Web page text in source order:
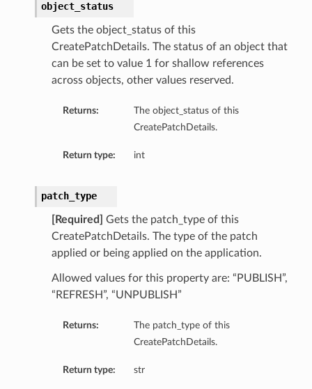
object_status
Gets the object_status of this
CreatePatchDetails. The status of an object that
can be set to value 1 for shallow references
across objects, other values reserved.
Returns:
The object_status of this
CreatePatchDetails.
Return type: int
patch_type
[Required]
Gets the patch_type of this
CreatePatchDetails. The type of the patch
applied or being applied on the application.
Allowed values for this property are: “PUBLISH”,
“REFRESH”, “UNPUBLISH”
Returns:
The patch_type of this
CreatePatchDetails.
Return type: str